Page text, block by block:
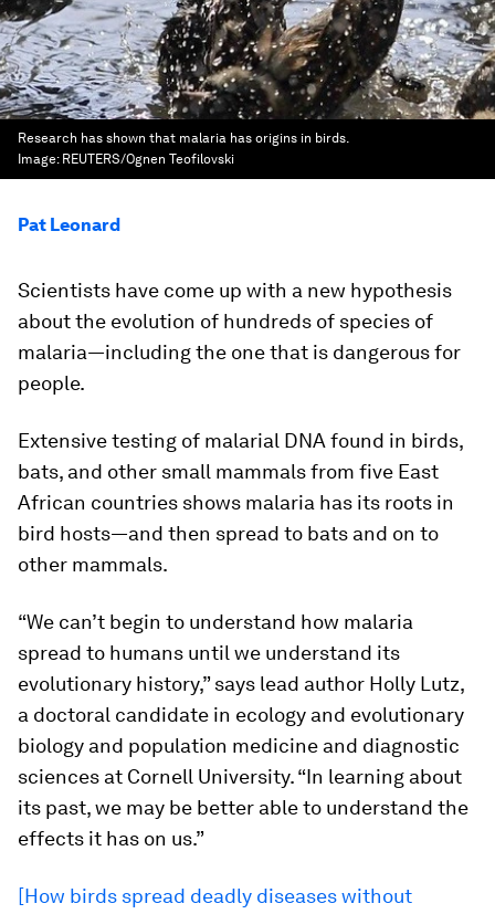
Research has shown that malaria has origins in birds.
Image: REUTERS/Ognen Teofilovski
Pat Leonard
Scientists have come up with a new hypothesis
about the evolution of hundreds of species of
malaria—including the one that is dangerous for
people.
Extensive testing of malarial DNA found in birds,
bats, and other small mammals from five East
African countries shows malaria has its roots in
bird hosts—and then spread to bats and on to
other mammals.
“We can’t begin to understand how malaria
spread to humans until we understand its
evolutionary history,” says lead author Holly Lutz,
a doctoral candidate in ecology and evolutionary
biology and population medicine and diagnostic
sciences at Cornell University. “In learning about
its past, we may be better able to understand the
effects it has on us.”
[How birds spread deadly diseases without